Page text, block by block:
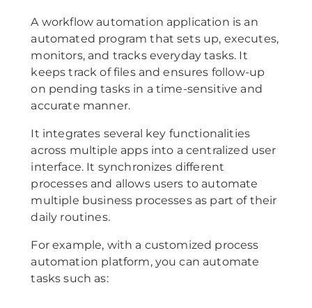
A workflow automation application is an
automated program that sets up, executes,
monitors, and tracks everyday tasks. It
keeps track of files and ensures follow-up
on pending tasks in a time-sensitive and
accurate manner.
It integrates several key functionalities
across multiple apps into a centralized user
interface. It synchronizes different
processes and allows users to automate
multiple business processes as part of their
daily routines.
For example, with a customized process
automation platform, you can automate
tasks such as: